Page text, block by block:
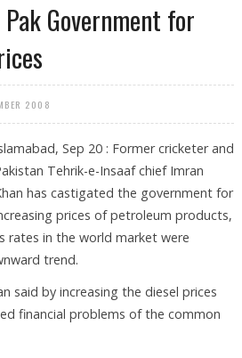
Government for
2008
Sep 20 : Former cricketer and
Tehrik-e-Insaaf chief Imran
has castigated the government for
prices of petroleum products,
rates in the world market were
trend.
said by increasing the diesel prices
financial problems of the common